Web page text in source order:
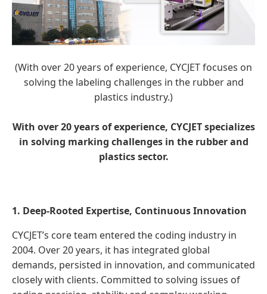
(With over 20 years of experience, CYCJET focuses on
solving the labeling challenges in the rubber and
plastics industry.)
With over 20 years of experience, CYCJET specializes
in solving marking challenges in the rubber and
plastics sector.
1. Deep-Rooted Expertise, Continuous Innovation
CYCJET’s core team entered the coding industry in
2004. Over 20 years, it has integrated global
demands, persisted in innovation, and communicated
closely with clients. Committed to solving issues of